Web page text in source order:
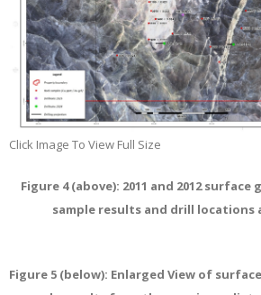
Click Image To View Full Size
Figure 4 (above): 2011 and 2012
sample results and drill locations
Figure 5 (below): Enlarged View of